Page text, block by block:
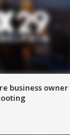
business owner